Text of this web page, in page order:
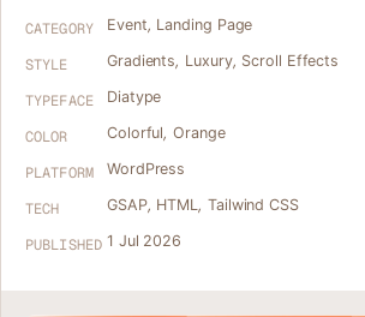
CATEGORY Event, Landing Page
STYLE Gradients, Luxury, Scroll Effects
TYPEFACE Diatype
COLOR Colorful, Orange
PLATFORM WordPress
TECH GSAP, HTML, Tailwind CSS
PUBLISHED 1 Jul 2026